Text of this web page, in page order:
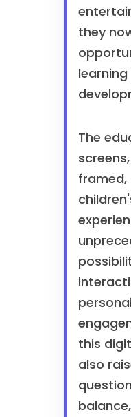
they
The
this
also